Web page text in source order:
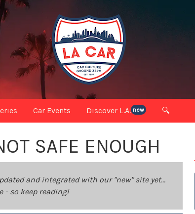
Car Events Discover L.A. new 🔍
SAFE ENOUGH
and integrated with our "new" site yet...
- so keep reading!